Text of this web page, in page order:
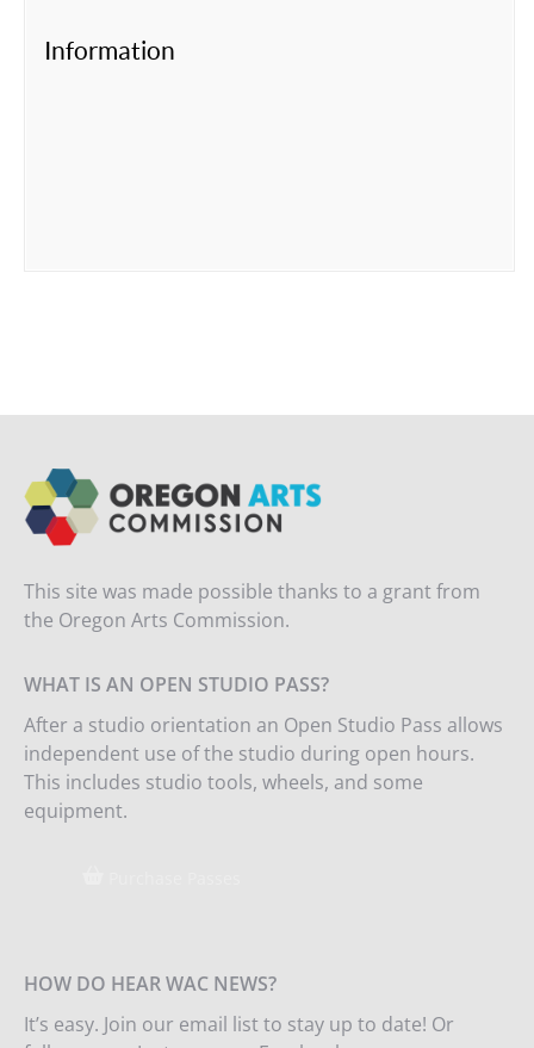
Information
This site was made possible thanks to a grant from
the Oregon Arts Commission.
WHAT IS AN OPEN STUDIO PASS?
After a studio orientation an Open Studio Pass allows
independent use of the studio during open hours.
This includes studio tools, wheels, and some
equipment.
HOW DO HEAR WAC NEWS?
It’s easy. Join our email list to stay up to date! Or